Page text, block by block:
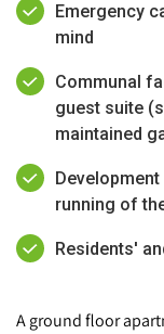
Emergency
mind
Communal
guest suite
maintained
running of
Residents'
A ground floor